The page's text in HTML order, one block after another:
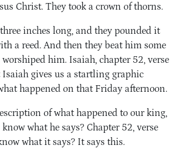
Christ. They took a crown of thorns.
inches long, and they pounded it
a reed. And then they beat him some
him. Isaiah, chapter 52, verse
Isaiah gives us a startling graphic
happened on that Friday afternoon.
of what happened to our king,
what he says? Chapter 52, verse
what it says? It says this.